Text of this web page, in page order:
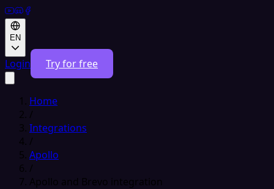
EN
Login Try for free
Home
/
Integrations
/
Apollo
/
Apollo and Brevo integration